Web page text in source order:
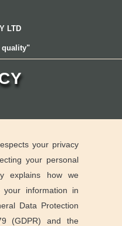
LTD
quality"
your privacy
your personal
explains how we
information in
Data Protection
(GDPR) and the